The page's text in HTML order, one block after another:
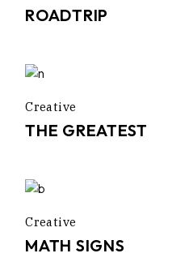
ROADTRIP
Creative
THE GREATEST
Creative
MATH SIGNS